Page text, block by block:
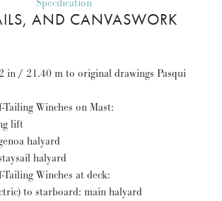
Specification
AND CANVASWORK
in / 21.40 m to original drawings Pasqui
Winches on Mast:
lift
halyard
halyard
Winches at deck:
to starboard: main halyard